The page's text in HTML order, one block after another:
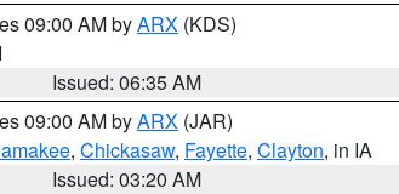
09:00 AM byARX (KDS)
Issued: 06:35 AM
09:00 AM byARX (JAR)
, Chickasaw, Fayette, Clayton, in IA
Issued: 03:20 AM